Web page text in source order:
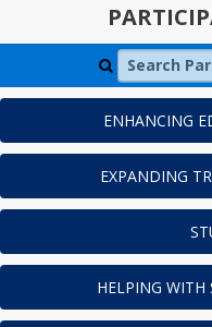
Search
ENHANCING
EXPANDING
HELPING WITH